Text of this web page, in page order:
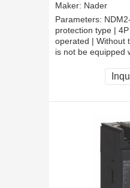
Maker: Nader
Parameters:
protection type |
operated | Without
is not be equipped
Fixation | Front-